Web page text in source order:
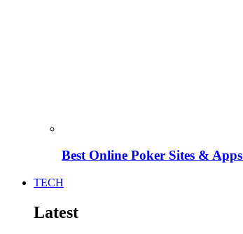
Best Online Poker Sites &
TECH
Latest